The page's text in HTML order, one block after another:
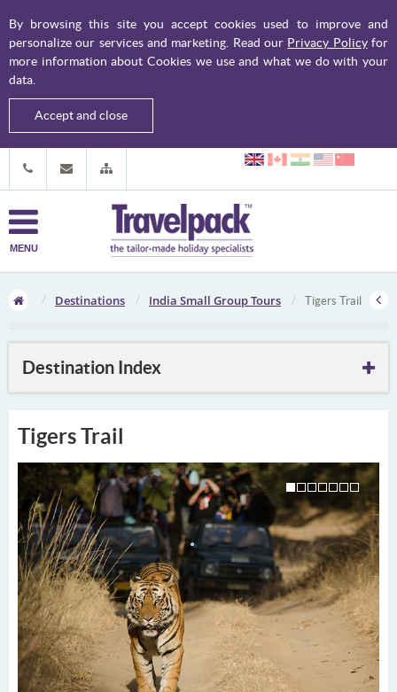
By browsing this site you accept cookies used to improve and
personalize our services and marketing. Read our Privacy Policyfor
more information about Cookies we use and what we do with your
data.
Accept and close
MENU
Destinations India Small Group Tours Tigers Trail
Destination Index
Tigers Trail